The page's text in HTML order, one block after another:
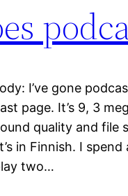
I’ve gone
page. It’s 9, 3
quality and file
in Finnish. I
two…